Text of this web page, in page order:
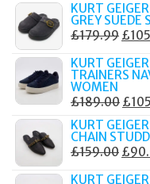
WAS:
KURT
GREY SUEDE
£179.99
WAS:
£
KURT
TRAINERS
WOMEN
£189.00
WAS:
£
KURT
CHAIN
£159.00 £
KURT